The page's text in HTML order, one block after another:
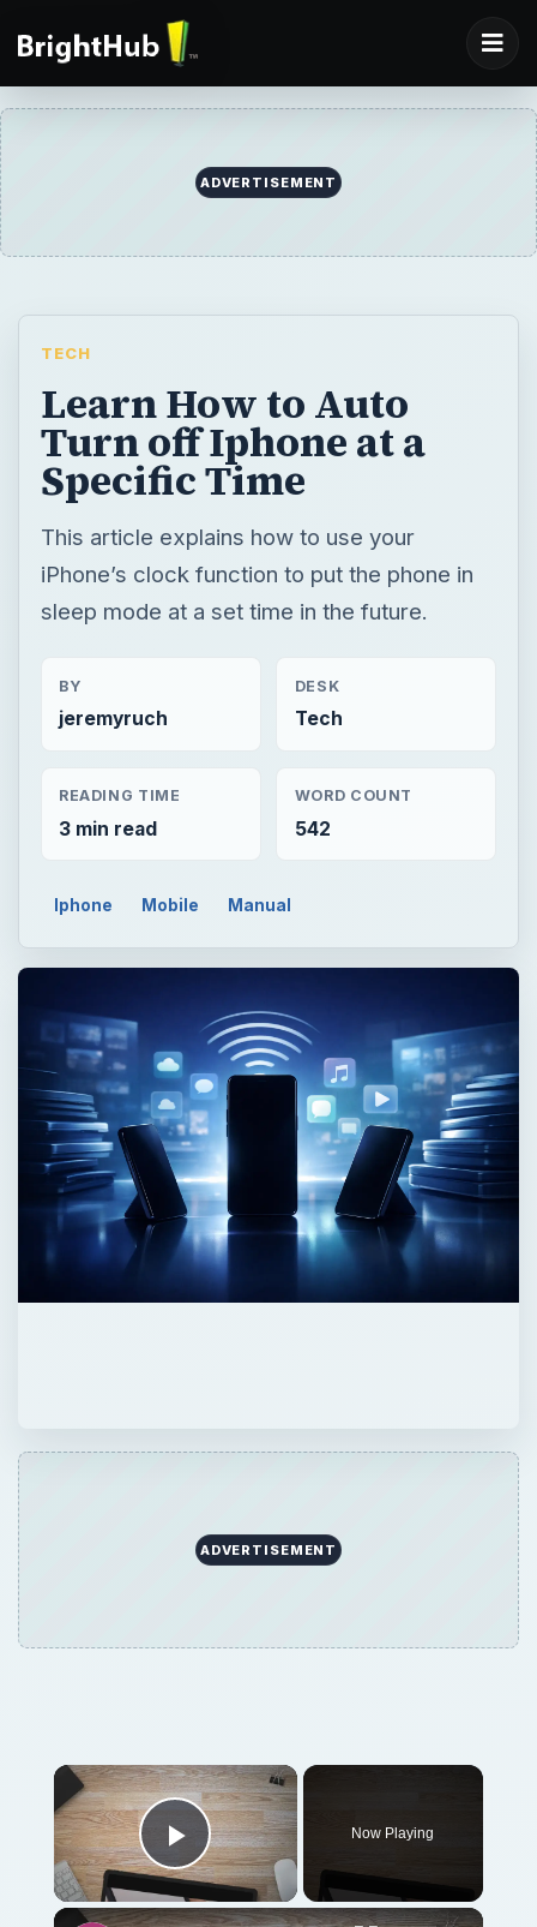
Learn How to Auto
Turn off Iphone at a
This article explains how to use your
sleep mode at a set time in the future.
BY
jeremyruch
DESK
Tech
READING TIME WORD COUNT
Iphone Mobile
Play
Watch on